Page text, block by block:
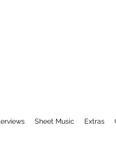
Sheet Music Extras